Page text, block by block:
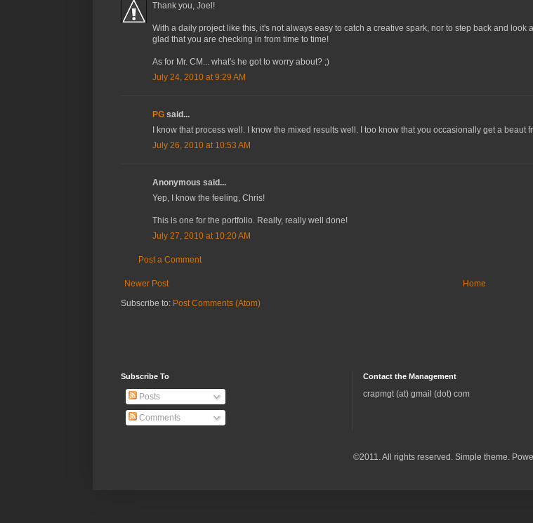
Thank you, Joel!
With a daily project like this, it's not always easy to catch a creative spark, nor to step back and
glad that you are checking in from time to time!
As for Mr. CM... what's he got to worry about? ;)
July 24, 2010 at 9:29 AM
PG said...
I know that process well. I know the mixed results well. I too know that you occasionally get a
July 26, 2010 at 10:53 AM
Anonymous said...
Yep, I know the feeling, Chris!
This is one for the portfolio. Really, really well done!
July 27, 2010 at 10:20 AM
Post a Comment
Newer Post
Home
Subscribe to: Post Comments (Atom)
Subscribe To
Posts
Comments
Contact the Management
crapmgt (at) gmail (dot) com
©2011. All rights reserved. Simple theme.